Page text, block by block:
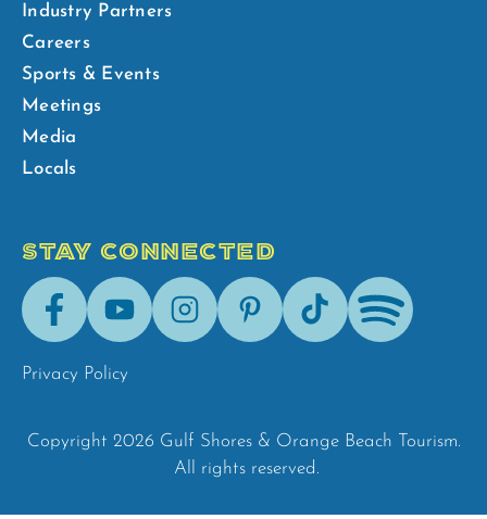
Industry Partners
Careers
Sports & Events
Meetings
Media
Locals
STAY CONNECTED
FacebookYoutubeInstagramPinterestTik-
Tok
Spotify
Privacy Policy
Copyright 2026 Gulf Shores & Orange Beach Tourism.
All rights reserved.